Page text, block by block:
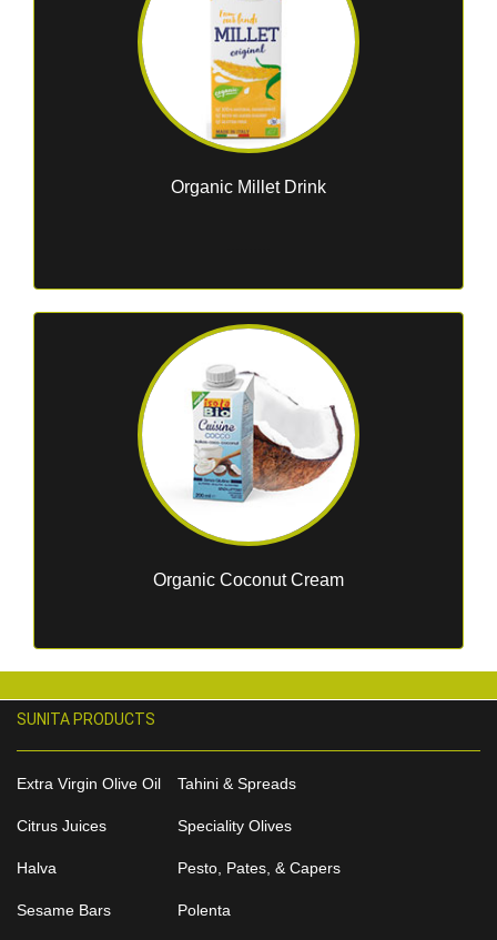
Organic Millet Drink
Organic Coconut Cream
SUNITA PRODUCTS
Extra Virgin Olive Oil
Citrus Juices
Halva
Sesame Bars
Tahini & Spreads
Speciality Olives
Pesto, Pates, & Capers
Polenta